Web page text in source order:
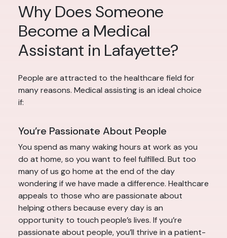
Why Does Someone
Become a Medical
Assistant in Lafayette?
People are attracted to the healthcare field for
many reasons. Medical assisting is an ideal choice
if:
You’re Passionate About People
You spend as many waking hours at work as you
do at home, so you want to feel fulfilled. But too
many of us go home at the end of the day
wondering if we have made a difference. Healthcare
appeals to those who are passionate about
helping others because every day is an
opportunity to touch people’s lives. If you’re
passionate about people, you’ll thrive in a patient-